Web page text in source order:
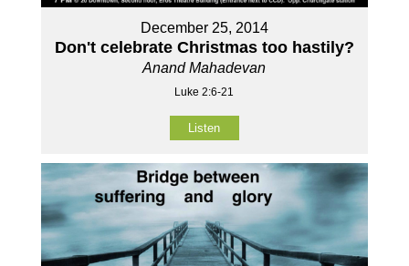
December 25, 2014
Don't celebrate Christmas too hastily?
Anand Mahadevan
Luke 2:6-21
Listen